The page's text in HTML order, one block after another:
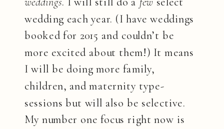
wedding each year. (I have weddings
booked for 2015 and couldn’t be
more excited about them!) It means
I will be doing more family,
children, and maternity type-
sessions but will also be selective.
My number one focus right now is